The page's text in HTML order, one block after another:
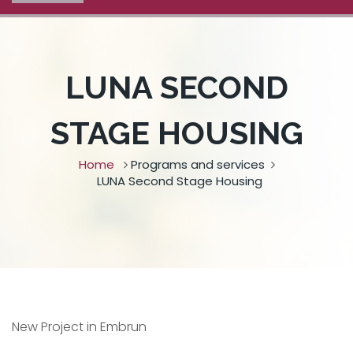
LUNA SECOND
STAGE HOUSING
Home
Programs and services
LUNA Second Stage Housing
New Project in Embrun